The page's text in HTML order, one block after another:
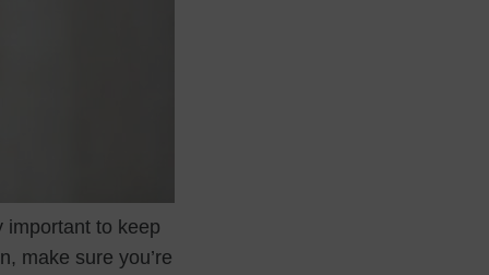
important to keep
make sure you’re